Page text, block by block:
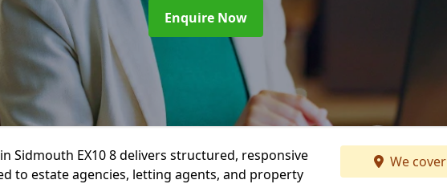
Enquire Now
Sidmouth EX10 8 delivers structured, responsive
to estate agencies, letting agents, and property
We cover